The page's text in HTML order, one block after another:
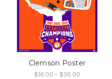
Clemson Poster
$18.00 - $36.00